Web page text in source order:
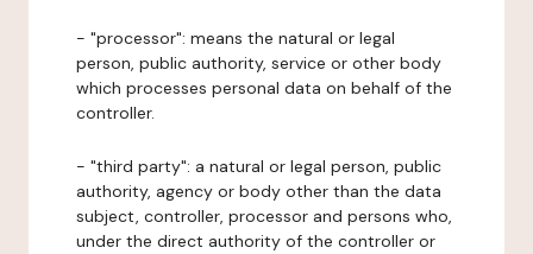
- "processor": means the natural or legal
person, public authority, service or other body
which processes personal data on behalf of the
controller.
- "third party": a natural or legal person, public
authority, agency or body other than the data
subject, controller, processor and persons who,
under the direct authority of the controller or